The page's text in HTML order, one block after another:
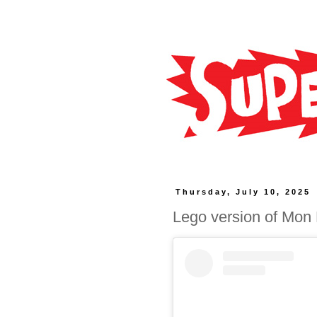
Thursday, July 10, 2025
Lego version of